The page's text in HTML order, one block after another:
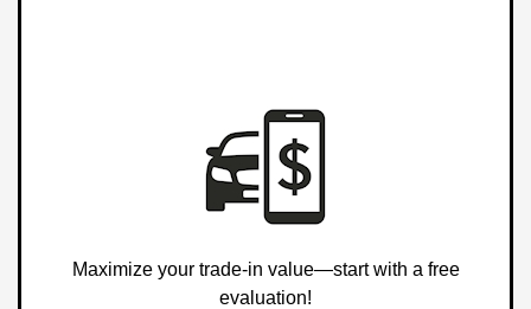
Maximize your trade-in value—start with a free
evaluation!